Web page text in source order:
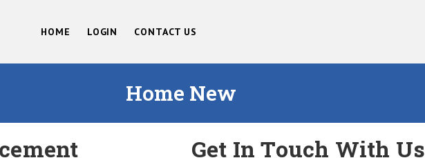
HOME LOGIN CONTACT US
Home New
Get In Touch With Us